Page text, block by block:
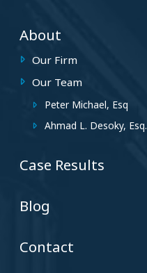
About
Our Firm
Our Team
Peter Michael, Esq
Ahmad L. Desoky, Esq.
Case Results
Blog
Contact